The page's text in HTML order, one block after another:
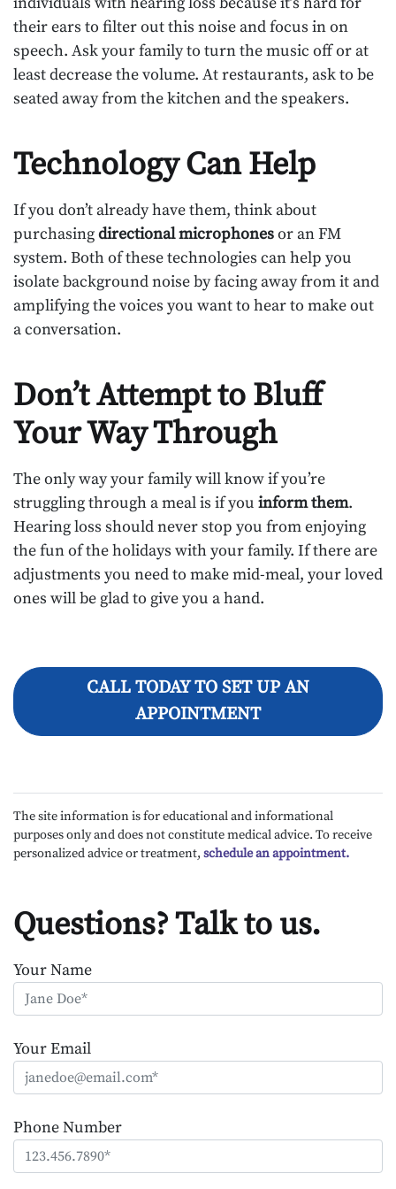
their ears to filter out this noise and focus in on
speech. Ask your family to turn the music off or at
least decrease the volume. At restaurants, ask to be
seated away from the kitchen and the speakers.
Technology Can Help
If you don’t already have them, think about
purchasingdirectional microphonesor an FM
system. Both of these technologies can help you
isolate background noise by facing away from it and
amplifying the voices you want to hear to make out
a conversation.
Don’t Attempt to Bluff
Your Way Through
The only way your family will know if you’re
struggling through a meal is if you inform them.
Hearing loss should never stop you from enjoying
the fun of the holidays with your family. If there are
adjustments you need to make mid-meal, your loved
ones will be glad to give you a hand.
CALL TODAY TO SET UP AN
APPOINTMENT
The site information is for educational and informational
purposes only and does not constitute medical advice. To receive
personalized advice or treatment, schedule an appointment.
Questions? Talk to us.
Your Name
Your Email
Phone Number